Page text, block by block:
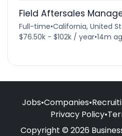
Field Aftersales
Full-time•California, United
$76.50k - $102k / year•14m
Jobs•Companies•
Privacy Policy•
Copyright © 2026